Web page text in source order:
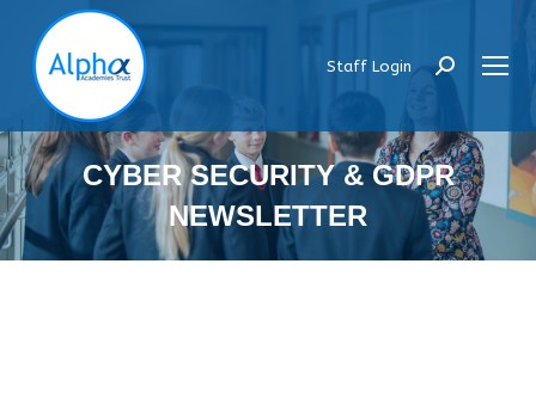
Staff Login Search:
CYBER SECURITY & GDPR
NEWSLETTER